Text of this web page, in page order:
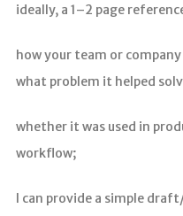
ideally, a 1–2 page
how your team or
what problem it helped
whether it was used in
workflow;
I can provide a simple